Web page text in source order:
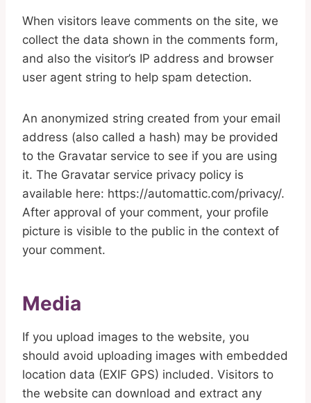
When visitors leave comments on the site, we
collect the data shown in the comments form,
and also the visitor’s IP address and browser
user agent string to help spam detection.
An anonymized string created from your email
address (also called a hash) may be provided
to the Gravatar service to see if you are using
it. The Gravatar service privacy policy is
available here: https://automattic.com/privacy/.
After approval of your comment, your profile
picture is visible to the public in the context of
your comment.
Media
If you upload images to the website, you
should avoid uploading images with embedded
location data (EXIF GPS) included. Visitors to
the website can download and extract any